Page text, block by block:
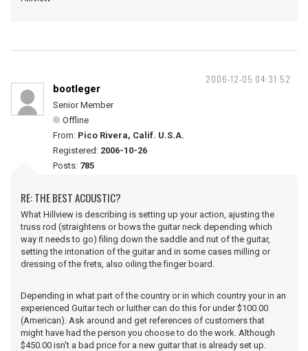
2006-12-05 04:31:52
bootleger
Senior Member
Offline
From: Pico Rivera, Calif. U.S.A.
Registered: 2006-10-26
Posts: 785
RE: THE BEST ACOUSTIC?
What Hillview is describing is setting up your action, ajusting the
truss rod (straightens or bows the guitar neck depending which
way it needs to go) filing down the saddle and nut of the guitar,
setting the intonation of the guitar and in some cases milling or
dressing of the frets, also oiling the finger board.
Depending in what part of the country or in which country your in an
experienced Guitar tech or luither can do this for under $100.00
(American). Ask around and get references of customers that
might have had the person you choose to do the work. Although
$450.00 isn't a bad price for a new guitar that is already set up.